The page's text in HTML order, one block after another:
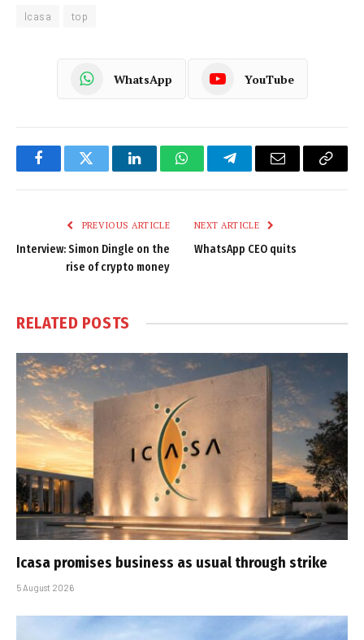
Icasa top
WhatsApp YouTube
FacebookTwitter LinkedInWhatsAppTelegramEmail
Copy
PREVIOUS ARTICLE
Interview: Simon Dingle on the
rise of crypto money
NEXT ARTICLE
WhatsApp CEO quits
RELATED POSTS
Icasa promises business as usual through strike
5 August 2026